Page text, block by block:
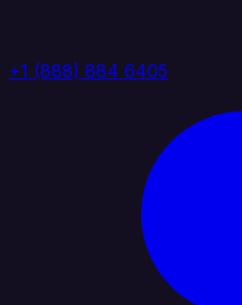
+1 (888) 884 6405